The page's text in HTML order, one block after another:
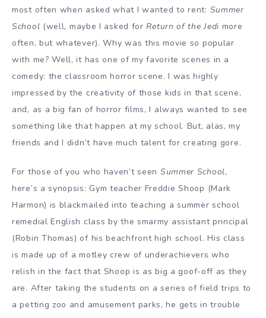
most often when asked what I wanted to rent: Summer
School (well, maybe I asked forReturn of the Jedi more
often, but whatever). Why was this movie so popular
with me? Well, it has one of my favorite scenes in a
comedy: the classroom horror scene. I was highly
impressed by the creativity of those kids in that scene,
and, as a big fan of horror films, I always wanted to see
something like that happen at my school. But, alas, my
friends and I didn’t have much talent for creating gore.
For those of you who haven’t seen Summer School,
here’s a synopsis: Gym teacher Freddie Shoop (Mark
Harmon) is blackmailed into teaching a summer school
remedial English class by the smarmy assistant principal
(Robin Thomas) of his beachfront high school. His class
is made up of a motley crew of underachievers who
relish in the fact that Shoop is as big a goof-off as they
are. After taking the students on a series of field trips to
a petting zoo and amusement parks, he gets in trouble